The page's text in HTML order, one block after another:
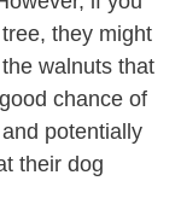
they might
walnuts that
chance of
potentially
their dog